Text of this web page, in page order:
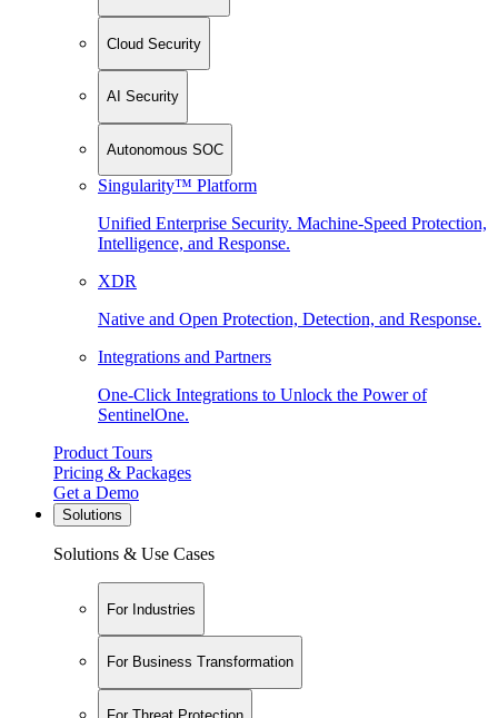
Cloud Security
AI Security
Autonomous SOC
Singularity™ Platform
Unified Enterprise Security. Machine-Speed Protection,
Intelligence, and Response.
XDR
Native and Open Protection, Detection, and Response.
Integrations and Partners
One-Click Integrations to Unlock the Power of
SentinelOne.
Product Tours
Pricing & Packages
Get a Demo
Solutions
Solutions & Use Cases
For Industries
For Business Transformation